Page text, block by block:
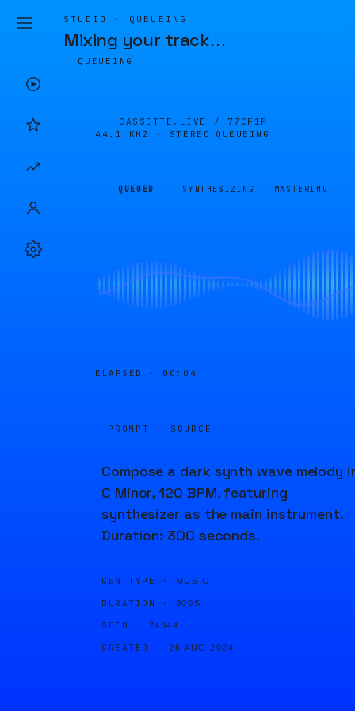
STUDIO · QUEUEING
Mixing your track…
QUEUEING
CASSETTE.LIVE / 77CF1F
44.1 KHZ · STEREO
QUEUEING
QUEUED SYNTHESIZING MASTERING
ELAPSED · 00:04
PROMPT · SOURCE
Compose a dark synth wave melody
C Minor, 120 BPM, featuring
synthesizer as the main instrument.
Duration: 300 seconds.
GEN TYPE · MUSIC
DURATION · 300S
SEED · 74344
CREATED · 26 AUG 2024